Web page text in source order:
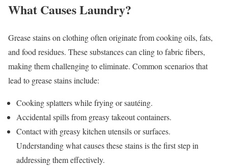
What Causes Laundry?
Grease stains on clothing often originate from cooking oils, fats,
and food residues. These substances can cling to fabric fibers,
making them challenging to eliminate. Common scenarios that
lead to grease stains include:
Cooking splatters while frying or sautéing.
Accidental spills from greasy takeout containers.
Contact with greasy kitchen utensils or surfaces.
Understanding what causes these stains is the first step in
addressing them effectively.